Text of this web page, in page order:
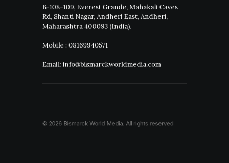
B-108-109, Everest Grande, Mahakali Caves
Rd, Shanti Nagar, Andheri East, Andheri,
Maharashtra 400093 (India).
Mobile : 08169940571
Email: info@bismarckworldmedia.com
© 2026 Bismarck World Media.All rights reserved